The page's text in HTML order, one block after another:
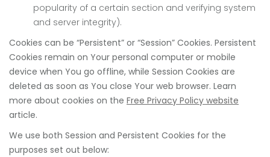
popularity of a certain section and verifying system
and server integrity).
Cookies can be “Persistent” or “Session” Cookies. Persistent
Cookies remain on Your personal computer or mobile
device when You go offline, while Session Cookies are
deleted as soon as You close Your web browser. Learn
more about cookies on the Free Privacy Policy website
article.
We use both Session and Persistent Cookies for the
purposes set out below: